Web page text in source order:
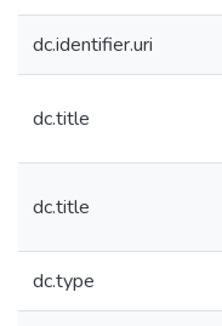
dc.identifier.uri
dc.title
dc.title
dc.type